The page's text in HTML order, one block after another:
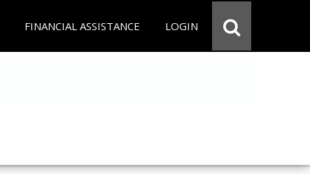
FINANCIAL ASSISTANCE LOGIN